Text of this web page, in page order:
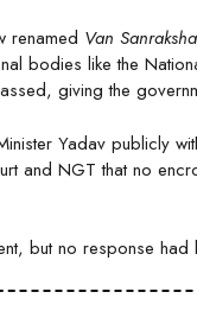
renamed Van
bodies like the
giving the
Yadav publicly
and NGT that no
but no response